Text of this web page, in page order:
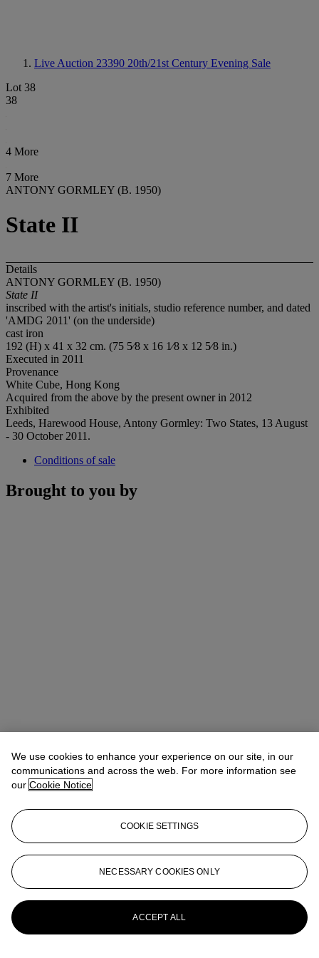
Live Auction 23390 20th/21st Century Evening Sale
Lot 38
38
4 More
7 More
ANTONY GORMLEY (B. 1950)
State II
Details
ANTONY GORMLEY (B. 1950)
State II
inscribed with the artist's initials, studio reference number, and dated
'AMDG 2011' (on the underside)
cast iron
192 (H) x 41 x 32 cm. (75 5⁄8 x 16 1⁄8 x 12 5⁄8 in.)
Executed in 2011
Provenance
White Cube, Hong Kong
Acquired from the above by the present owner in 2012
Exhibited
Leeds, Harewood House, Antony Gormley: Two States, 13 August
- 30 October 2011.
Conditions of sale
Brought to you by
Ada Tsui (徐文君)Senior Vice President, Head of Department,
20th/21st Century Art, Asia Pacific
adatsui@christies.com+852 2978 6730
More from20th/21st Century Evening
Sale
We use cookies to enhance your experience on our site, in our
communications and across the web. For more information see
our Cookie Notice
COOKIE SETTINGS
NECESSARY COOKIES ONLY
ACCEPT ALL